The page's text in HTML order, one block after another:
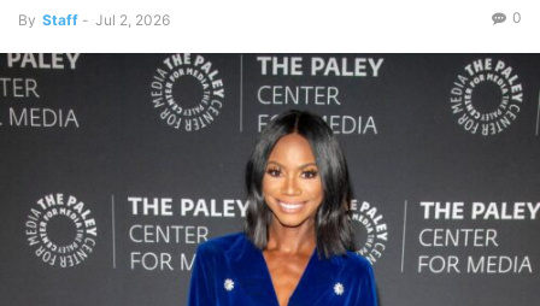
By Staff - Jul 2, 2026 0